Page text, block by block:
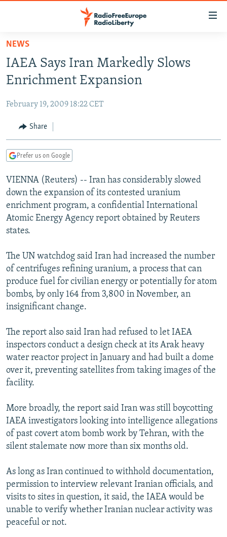
Skip
main
content
to
Navigation
Skip
RUSSIA PROGRAMMING
CURRENT TIME
RADIO AZATLIQ
CENTRAL ASIA
KAZAKHSTAN
TAJIKISTAN
TURKMENISTAN
UZBEKISTAN
SOUTH ASIA
PAKISTAN
ARMENIA
AZERBAIJAN
GEORGIA
CENTRAL/SE EUROPE
BOSNIA
KOSOVO
MOLDOVA
EAST EUROPE
BELARUS
UKRAINE
VISUALS
INVESTIGATIONS
SCHEMES
SYSTEMA
NEWSLETTERS
WIDER EUROPE BY RIKARD JOZWIAK
THE RUNDOWN
PODCASTS
MAJLIS
SHARE TIPS SECURELY
BYPASS BLOCKING
ABOUT RFE/RL
CONTACT US
Subscribe
FOLLOW US
All RFE/RL sites
NEWS
IAEA Says Iran Markedly Slows
Enrichment Expansion
February 19, 2009 18:22 CET
Share
Prefer us on Google
VIENNA (Reuters) -- Iran has considerably slowed
down the expansion of its contested uranium
enrichment program, a confidential International
Atomic Energy Agency report obtained by Reuters
states.
The UN watchdog said Iran had increased the number
of centrifuges refining uranium, a process that can
produce fuel for civilian energy or potentially for atom
bombs, by only 164 from 3,800 in November, an
insignificant change.
The report also said Iran had refused to let IAEA
inspectors conduct a design check at its Arak heavy
water reactor project in January and had built a dome
over it, preventing satellites from taking images of the
facility.
More broadly, the report said Iran was still boycotting
IAEA investigators looking into intelligence allegations
of past covert atom bomb work by Tehran, with the
silent stalemate now more than six months old.
As long as Iran continued to withhold documentation,
permission to interview relevant Iranian officials, and
visits to sites in question, it said, the IAEA would be
unable to verify whether Iranian nuclear activity was
peaceful or not.